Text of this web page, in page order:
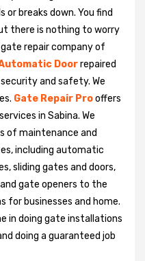
or breaks down. You find
there is nothing to worry
repair company of
Doorrepaired
and safety. We
Gate Repair Prooffers
in Sabina. We
of maintenance and
including automatic
sliding gates and doors,
gate openers to the
businesses and home.
in doing gate installations
doing a guaranteed job